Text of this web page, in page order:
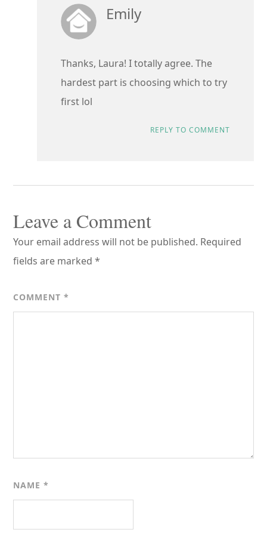
Emily
Thanks, Laura! I totally agree. The
hardest part is choosing which to try
first lol
REPLY TO COMMENT
Leave a Comment
Your email address will not be published. Required
fields are marked*
COMMENT*
NAME*